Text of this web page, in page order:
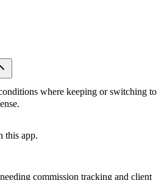
where keeping or switching to
this app.
commission tracking and client